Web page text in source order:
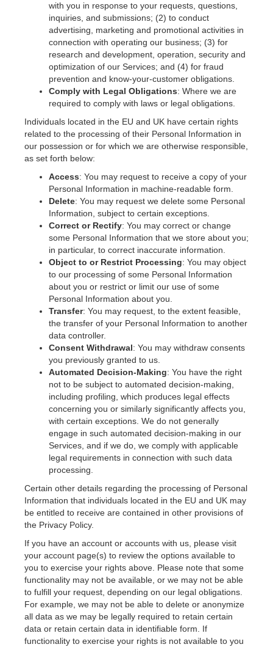
with you in response to your requests, questions,
inquiries, and submissions; (2) to conduct
advertising, marketing and promotional activities in
connection with operating our business; (3) for
research and development, operation, security and
optimization of our Services; and (4) for fraud
prevention and know-your-customer obligations.
Comply with Legal Obligations: Where we are
required to comply with laws or legal obligations.
Individuals located in the EU and UK have certain rights
related to the processing of their Personal Information in
our possession or for which we are otherwise responsible,
as set forth below:
Access: You may request to receive a copy of your
Personal Information in machine-readable form.
Delete: You may request we delete some Personal
Information, subject to certain exceptions.
Correct or Rectify: You may correct or change
some Personal Information that we store about you;
in particular, to correct inaccurate information.
Object to or Restrict Processing: You may object
to our processing of some Personal Information
about you or restrict or limit our use of some
Personal Information about you.
Transfer: You may request, to the extent feasible,
the transfer of your Personal Information to another
data controller.
Consent Withdrawal: You may withdraw consents
you previously granted to us.
Automated Decision-Making: You have the right
not to be subject to automated decision-making,
including profiling, which produces legal effects
concerning you or similarly significantly affects you,
with certain exceptions. We do not generally
engage in such automated decision-making in our
Services, and if we do, we comply with applicable
legal requirements in connection with such data
processing.
Certain other details regarding the processing of Personal
Information that individuals located in the EU and UK may
be entitled to receive are contained in other provisions of
the Privacy Policy.
If you have an account or accounts with us, please visit
your account page(s) to review the options available to
you to exercise your rights above. Please note that some
functionality may not be available, or we may not be able
to fulfill your request, depending on our legal obligations.
For example, we may not be able to delete or anonymize
all data as we may be legally required to retain certain
data or retain certain data in identifiable form. If
functionality to exercise your rights is not available to you